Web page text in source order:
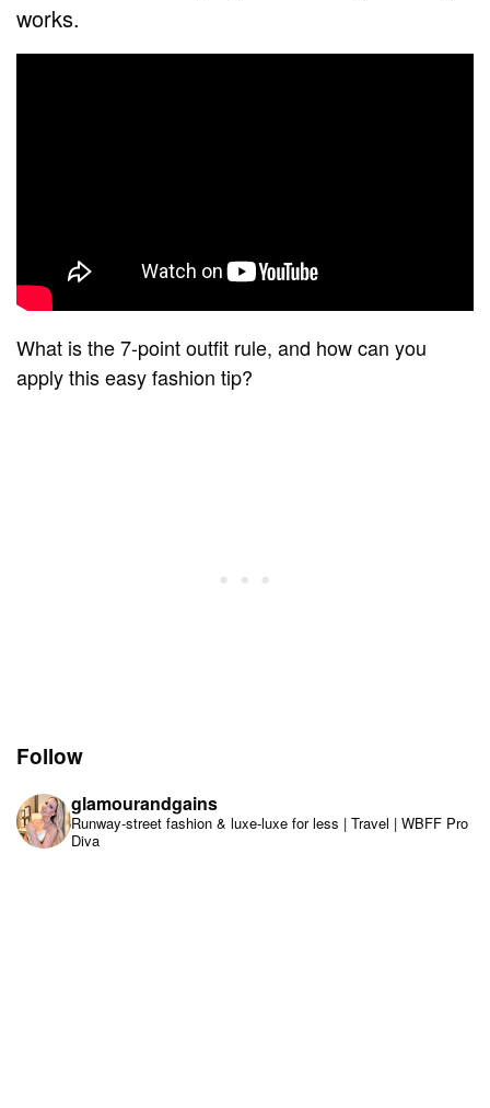
works.
What is the 7-point outfit rule, and how can you
apply this easy fashion tip?
Follow
glamourandgains
Runway-street fashion & luxe-luxe for less | Travel | WBFF Pro
Diva